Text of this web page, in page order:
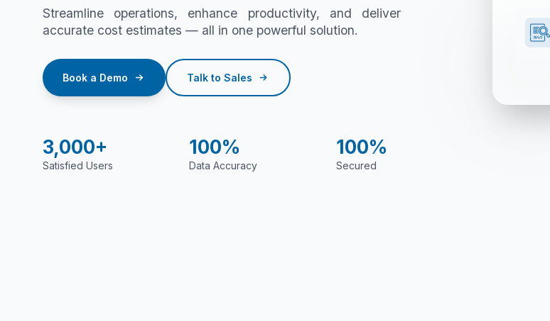
Streamline operations, enhance productivity, and deliver
accurate cost estimates — all in one powerful solution.
Book a Demo Talk to Sales
3,000+
Satisfied Users
100%
Data Accuracy
100%
Secured